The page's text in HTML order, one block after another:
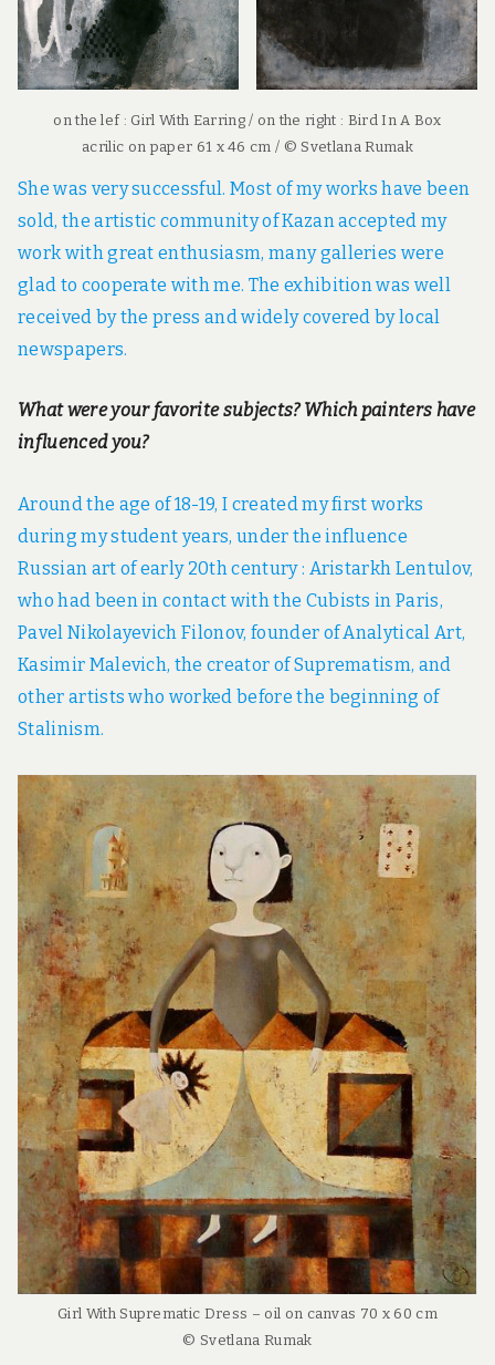
on the lef : Girl With Earring / on the right : Bird In A Box
acrilic on paper 61 x 46 cm / © Svetlana Rumak
She was very successful. Most of my works have been
sold, the artistic community of Kazan accepted my
work with great enthusiasm, many galleries were
glad to cooperate with me. The exhibition was well
received by the press and widely covered by local
newspapers.
What were your favorite subjects? Which painters have
influenced you?
Around the age of 18-19, I created my first works
during my student years, under the influence
Russian art of early 20th century : Aristarkh Lentulov,
who had been in contact with the Cubists in Paris,
Pavel Nikolayevich Filonov, founder of Analytical Art,
Kasimir Malevich, the creator of Suprematism, and
other artists who worked before the beginning of
Stalinism.
Girl With Suprematic Dress – oil on canvas 70 x 60 cm
© Svetlana Rumak